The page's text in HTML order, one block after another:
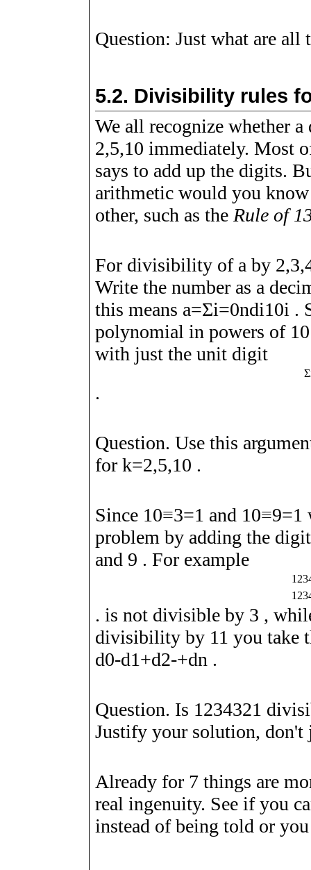
Question: Just what are all
5.2. Divisibility rules
We all recognize whether
2,5,10 immediately. Most
says to add up the digits.
arithmetic would you
other, such as the Rule of
For divisibility of a by 2,3,
Write the number as a
this means a=Σi=0ndi10i .
polynomial in powers of
with just the unit digit
Σ
.
Question. Use this
fork=2,5,10 .
Since 10≡3=1 and 10≡9=1
problem by adding the
and 9 . For example
1 23
1 23
. is not divisible by 3 ,
divisibility by 11 you take
d0-d1+d2-+dn .
Question. Is 1234321
Justify your solution, don't
Already for 7 things are
real ingenuity. See if you
instead of being told or